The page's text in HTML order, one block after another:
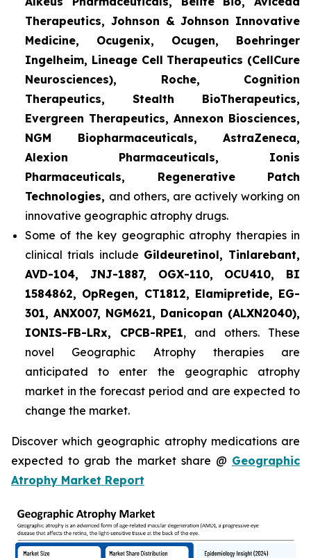
Therapeutics, Johnson & Johnson Innovative
Medicine, Ocugenix, Ocugen, Boehringer
Ingelheim, Lineage Cell Therapeutics (CellCure
Neurosciences), Roche, Cognition
Therapeutics, Stealth BioTherapeutics,
Evergreen Therapeutics, Annexon Biosciences,
NGM Biopharmaceuticals, AstraZeneca,
Alexion Pharmaceuticals, Ionis
Pharmaceuticals, Regenerative Patch
Technologies, and others, are actively working on
innovative geographic atrophy drugs.
Some of the key geographic atrophy therapies in
clinical trials include Gildeuretinol, Tinlarebant,
AVD-104, JNJ-1887, OGX-110, OCU410, BI
1584862, OpRegen, CT1812, Elamipretide, EG-
301, ANX007, NGM621, Danicopan (ALXN2040),
IONIS-FB-LRx, CPCB-RPE1, and others. These
novel Geographic Atrophy therapies are
anticipated to enter the geographic atrophy
market in the forecast period and are expected to
change the market.
Discover which geographic atrophy medications are
expected to grab the market share @ Geographic
Atrophy Market Report